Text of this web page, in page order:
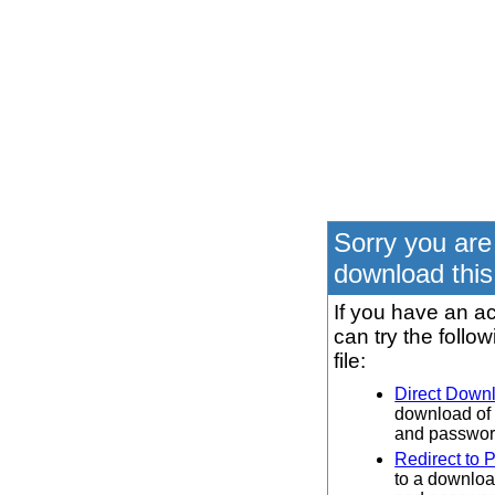
Sorry you
download
If you have an
can try the
file:
Direct
download of
and
Redirect to
to a